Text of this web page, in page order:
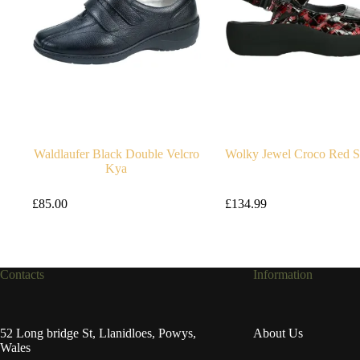
Waldlaufer Black Double Velcro
Kya
£85.00
Wolky Jewel Croco Red
£134.99
Contacts
52 Long bridge St, Llanidloes, Powys,
Wales
Information
About Us